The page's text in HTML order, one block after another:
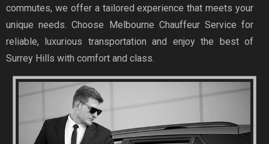
commutes, we offer a tailored experience that meets your
unique needs. Choose Melbourne Chauffeur Service for
reliable, luxurious transportation and enjoy the best of
Surrey Hills with comfort and class.